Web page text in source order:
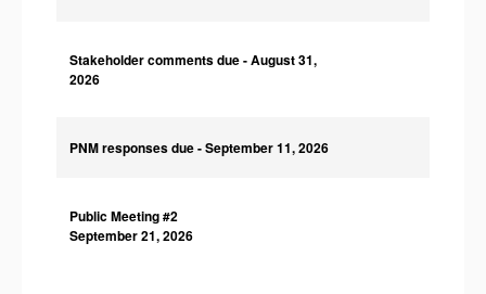
Stakeholder comments due- August 31,
2026
PNM responses due- September 11, 2026
Public Meeting #2
September 21, 2026